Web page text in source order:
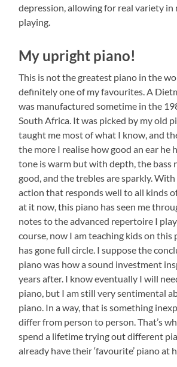
depression, allowing for real variety in
playing.
My upright piano!
This is not the greatest piano in the
definitely one of my favourites. A
was manufactured sometime in the
South Africa. It was picked by my old
taught me most of what I know, and
the more I realise how good an ear he
tone is warm but with depth, the bass
good, and the trebles are sparkly.
action that responds well to all kinds
at it now, this piano has seen me
notes to the advanced repertoire I
course, now I am teaching kids on this
has gone full circle. I suppose the
piano was how a sound investment
years after. I know eventually I will
piano, but I am still very sentimental
piano. In a way, that is something
differ from person to person. That’s
spend a lifetime trying out different
already have their ‘favourite’ piano at